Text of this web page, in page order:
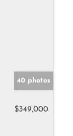
40 photos
$349,000